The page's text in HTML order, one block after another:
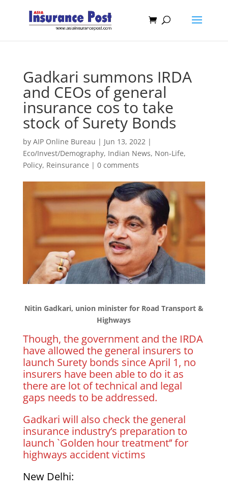
Gadkari summons IRDA
and CEOs of general
insurance cos to take
stock of Surety Bonds
by AIP Online Bureau | Jun 13, 2022|
Eco/Invest/Demography, Indian News, Non-Life,
Policy, Reinsurance | 0 comments
Nitin Gadkari, union minister for Road Transport &
Highways
Though, the government and the IRDA
have allowed the general insurers to
launch Surety bonds since April 1, no
insurers have been able to do it as
there are lot of technical and legal
gaps needs to be addressed.
Gadkari will also check the general
insurance industry’s preparation to
launch `Golden hour treatment’’ for
highways accident victims
New Delhi: